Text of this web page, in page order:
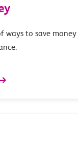
ways to save